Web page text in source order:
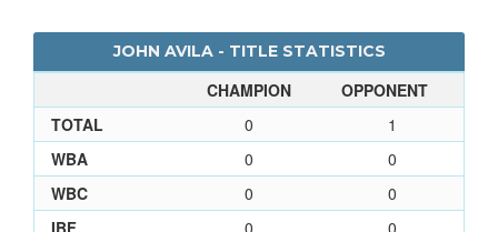
JOHN AVILA - TITLE STATISTICS
CHAMPION
OPPONENT
TOTAL
0
1
WBA
0
0
WBC
0
0
IBF
0
0